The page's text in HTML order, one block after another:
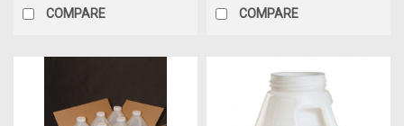
COMPARE COMPARE